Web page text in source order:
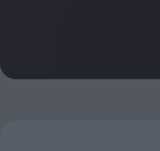
Huck